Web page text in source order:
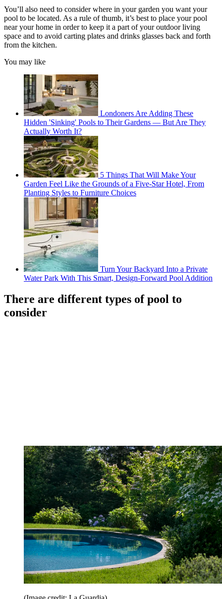
You’ll also need to consider where in your garden you want your
pool to be located. As a rule of thumb, it’s best to place your pool
near your home in order to keep it a part of your outdoor living
space and to avoid carting plates and drinks glasses back and forth
from the kitchen.
You may like
Londoners Are Adding These
Hidden 'Sinking' Pools to Their Gardens — But Are They
Actually Worth It?
5 Things That Will Make Your
Garden Feel Like the Grounds of a Five-Star Hotel, From
Planting Styles to Furniture Choices
Turn Your Backyard Into a Private
Water Park With This Smart, Design-Forward Pool Addition
There are different types of pool to
consider